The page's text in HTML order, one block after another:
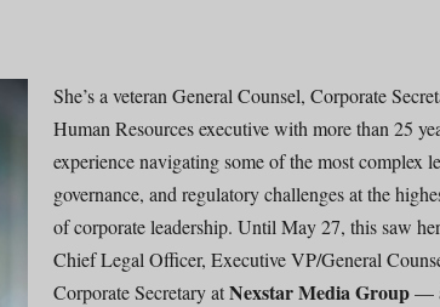
Report
She’s a veteran General Counsel, Corporate
Human Resources executive with more than 25
experience navigating some of the most complex
governance, and regulatory challenges at the
of corporate leadership. Until May 27, this saw
Chief Legal Officer, Executive VP/General
Corporate Secretary atNexstar Media Group—